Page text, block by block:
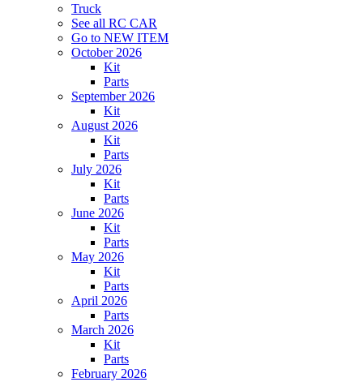
Truck
See all RC CAR
Go to NEW ITEM
October 2026
Kit
Parts
September 2026
Kit
August 2026
Kit
Parts
July 2026
Kit
Parts
June 2026
Kit
Parts
May 2026
Kit
Parts
April 2026
Parts
March 2026
Kit
Parts
February 2026